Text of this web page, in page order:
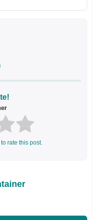
rate this post.